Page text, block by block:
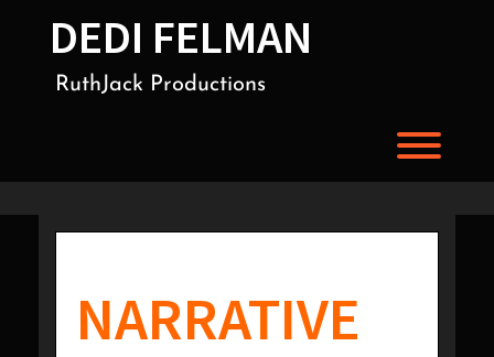
DEDI FELMAN
RuthJack Productions
NARRATIVE